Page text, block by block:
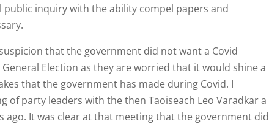
public inquiry with the ability compel papers and
that the government did not want a Covid
Election as they are worried that it would shine a
that the government has made during Covid. I
of party leaders with the then Taoiseach Leo Varadkar a
ago. It was clear at that meeting that the government did